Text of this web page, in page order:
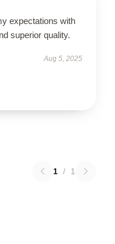
expectations with
superior quality.
Aug 5, 2025
1 / 1